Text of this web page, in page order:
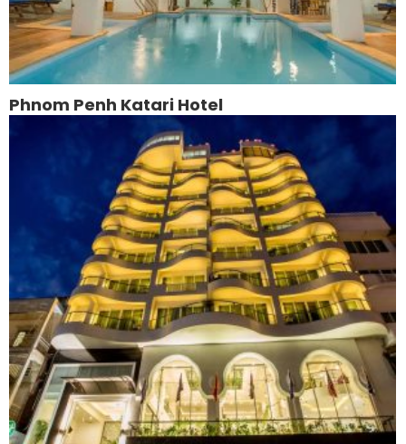
Phnom Penh Katari Hotel